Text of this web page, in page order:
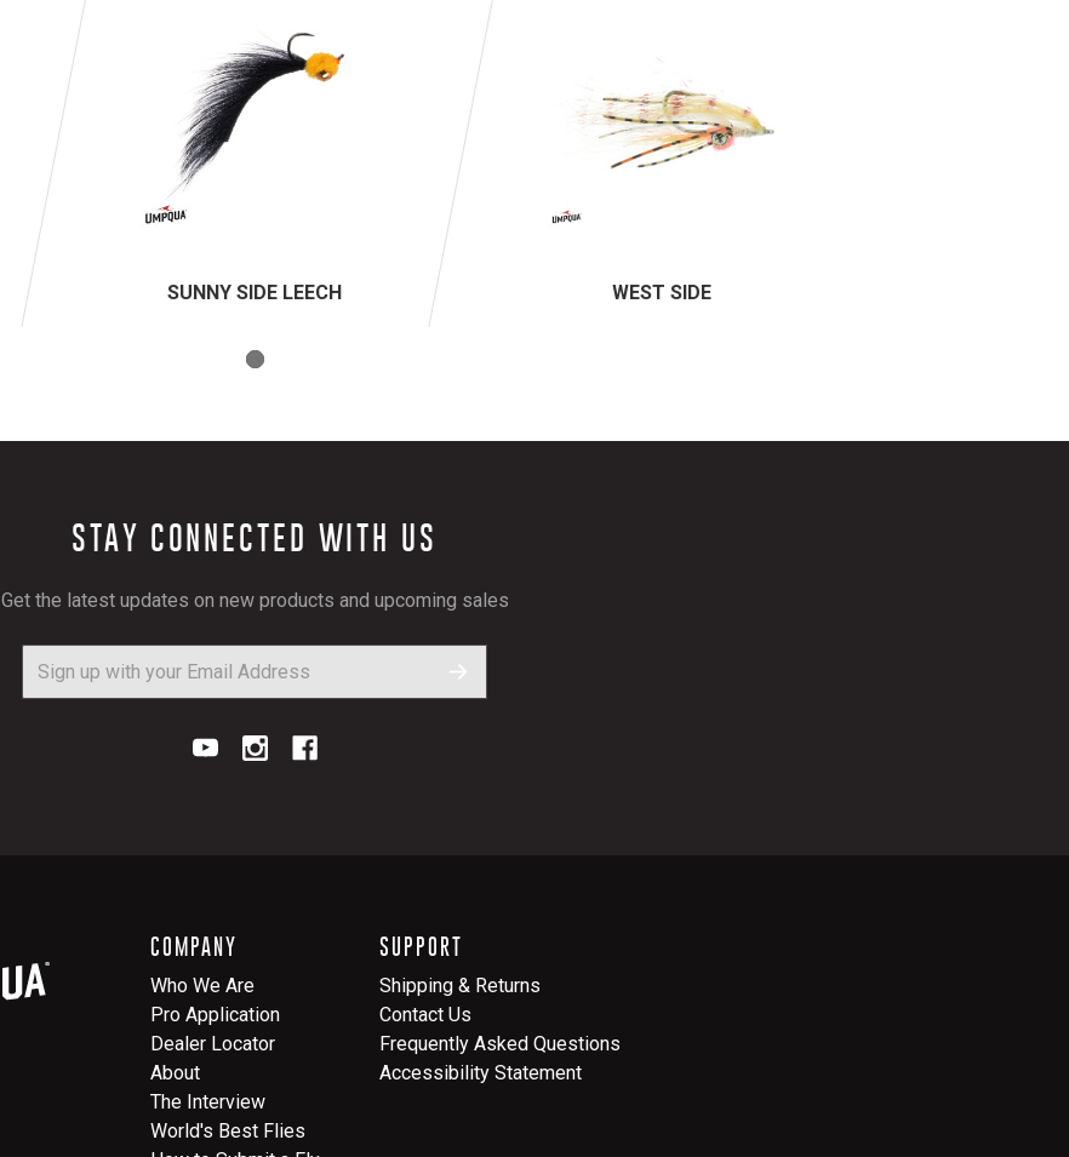
SUNNY SIDE LEECH WEST SIDE
STAY CONNECTED WITH US
Get the latest updates on new products and upcoming sales
COMPANY
Who We Are
Pro Application
Dealer Locator
About
The Interview
World's Best Flies
SUPPORT
Shipping & Returns
Contact Us
Frequently Asked Questions
Accessibility Statement